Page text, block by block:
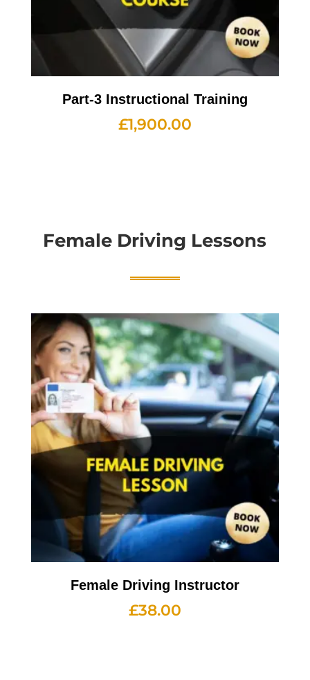
Part-3 Instructional Training
£1,900.00
Female Driving Lessons
Female Driving Instructor
£38.00